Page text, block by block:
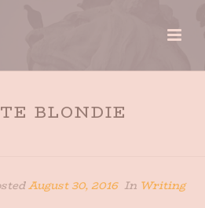
BLONDIE
August 30, 2016 In Writing